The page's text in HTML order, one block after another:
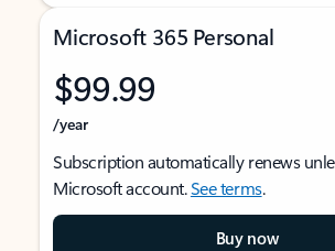
Microsoft 365 Personal
$99.99
/year
Subscription automatically renews
Microsoft account.See terms.
Buy now